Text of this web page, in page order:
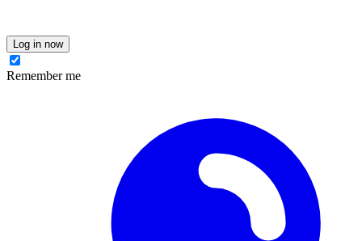
Log in now
Remember me